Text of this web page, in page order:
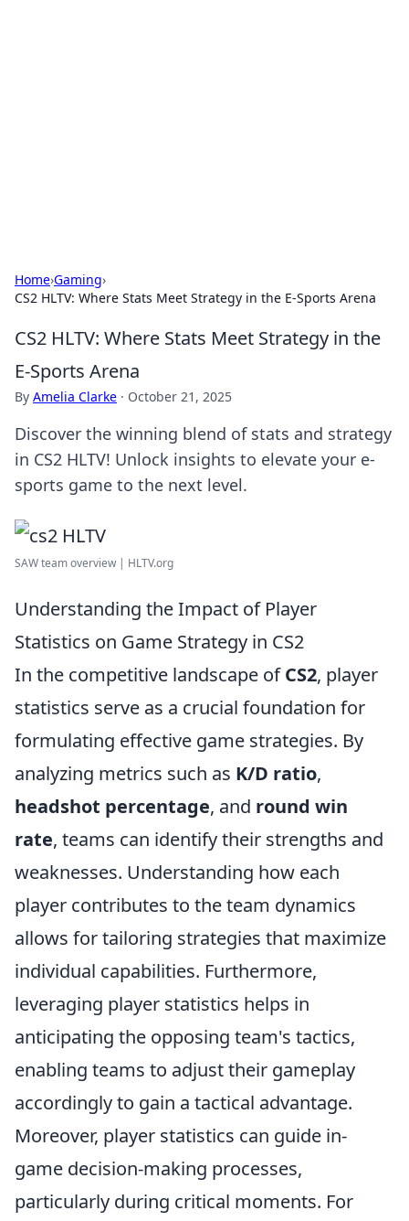
Home›Gaming›
CS2 HLTV: Where Stats Meet Strategy in the E-Sports Arena
CS2 HLTV: Where Stats Meet Strategy in the
E-Sports Arena
By Amelia Clarke · October 21, 2025
Discover the winning blend of stats and strategy
in CS2 HLTV! Unlock insights to elevate your e-
sports game to the next level.
SAW team overview | HLTV.org
Understanding the Impact of Player
Statistics on Game Strategy in CS2
In the competitive landscape ofCS2, player
statistics serve as a crucial foundation for
formulating effective game strategies. By
analyzing metrics such as K/D ratio,
headshot percentage, and round win
rate, teams can identify their strengths and
weaknesses. Understanding how each
player contributes to the team dynamics
allows for tailoring strategies that maximize
individual capabilities. Furthermore,
leveraging player statistics helps in
anticipating the opposing team's tactics,
enabling teams to adjust their gameplay
accordingly to gain a tactical advantage.
Moreover, player statistics can guide in-
game decision-making processes,
particularly during critical moments. For